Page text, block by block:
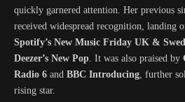
quickly garnered attention. Her previous
received widespread recognition, landing
Spotify’s New Music Friday UK &
Deezer’s New Pop. It was also praised by
Radio 6 and BBC Introducing, further
rising star.